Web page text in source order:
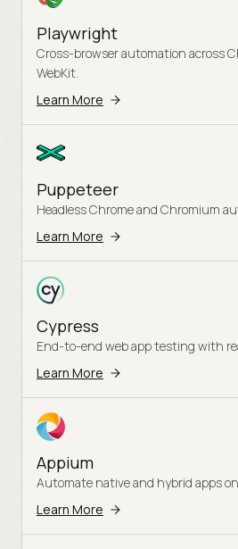
Playwright
Cross-browser automation across
WebKit.
Learn More
Puppeteer
Headless Chrome and Chromium
Learn More
Cypress
End-to-end web app testing with
Learn More
Appium
Automate native and hybrid apps
Learn More